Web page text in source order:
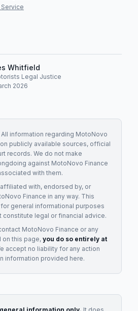
Whitfield
Legal Justice
2026
All information regarding MotoNovo
publicly available sources, official
records. We do not make
against MotoNovo Finance
with them.
with, endorsed by, or
Finance in any way. This
general informational purposes
constitute legal or financial advice.
MotoNovo Finance or any
this page,you do so entirely at
accept no liability for any action
information provided here.